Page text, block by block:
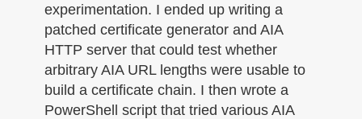
experimentation. I ended up writing a
patched certificate generator and AIA
HTTP server that could test whether
arbitrary AIA URL lengths were usable to
build a certificate chain. I then wrote a
PowerShell script that tried various AIA